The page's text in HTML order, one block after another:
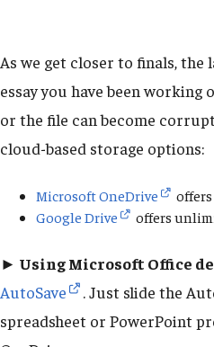
As we get closer to finals,
essay you have been
or the file can become
cloud-based storage options:
Microsoft OneDrive
offers
Google Drive
offers
► Using Microsoft Office
AutoSave
. Just slide the
spreadsheet or PowerPoint